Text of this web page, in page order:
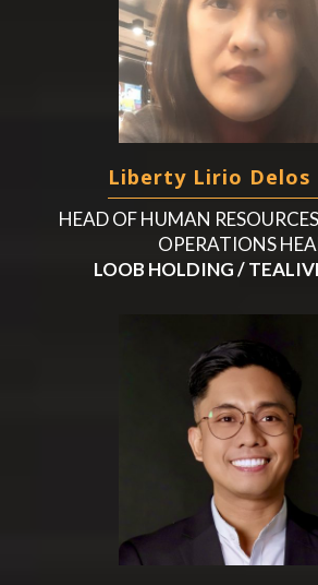
Liberty Lirio Delos
HEAD OF HUMAN
OPERATIONS
LOOB HOLDING /